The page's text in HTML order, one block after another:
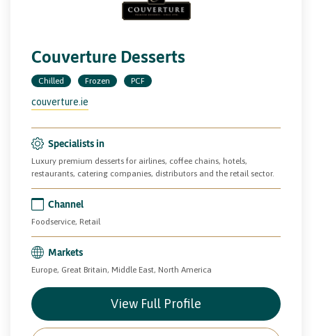
Couverture Desserts
Chilled Frozen PCF
couverture.ie
Specialists in
Luxury premium desserts for airlines, coffee chains, hotels,
restaurants, catering companies, distributors and the retail sector.
Channel
Foodservice, Retail
Markets
Europe, Great Britain, Middle East, North America
View Full Profile